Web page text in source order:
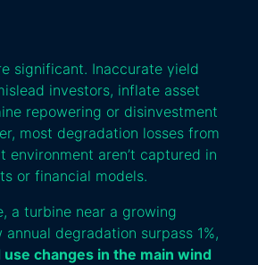
significant. Inaccurate yield
investors, inflate asset
repowering or disinvestment
most degradation losses from
environment aren’t captured in
or financial models.
a turbine near a growing
degradation surpass 1%,
changes in the main wind